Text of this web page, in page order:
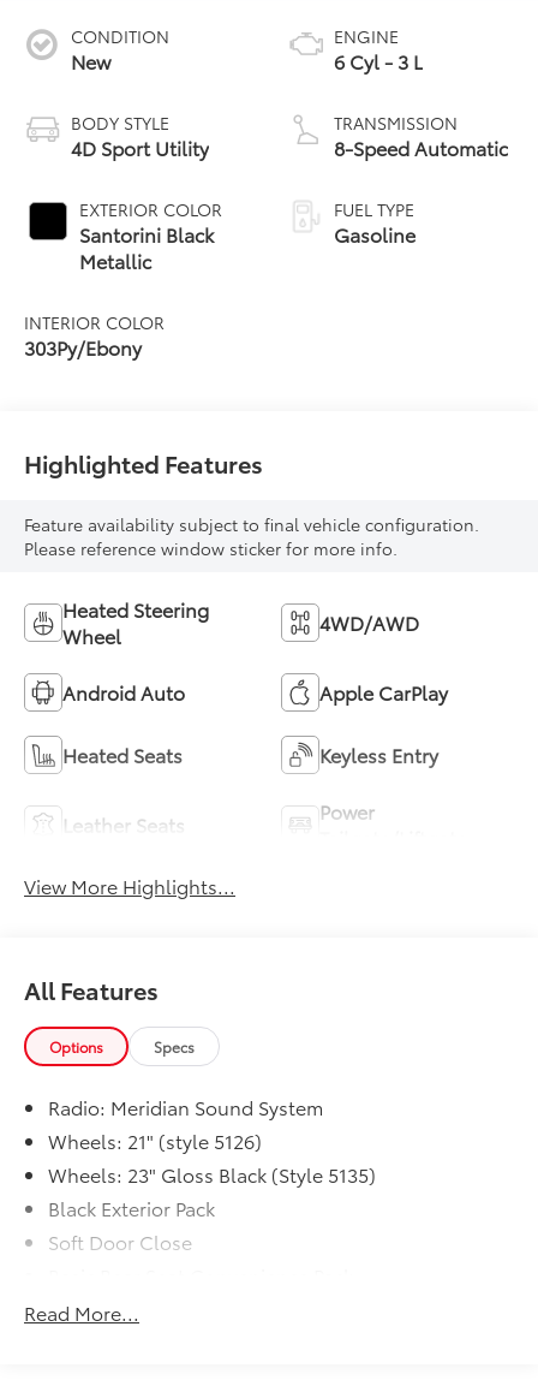
CONDITION
New
BODY STYLE
4D Sport Utility
EXTERIOR COLOR
Santorini Black
Metallic
INTERIOR COLOR
303Py/Ebony
ENGINE
6 Cyl - 3 L
TRANSMISSION
8-Speed Automatic
FUEL TYPE
Gasoline
Highlighted Features
Feature availability subject to final vehicle configuration.
Please reference window sticker for more info.
Heated Steering
Wheel
4WD/AWD
Android Auto Apple CarPlay
Heated Seats Keyless Entry
Leather Seats
Power
View More Highlights...
All Features
Options Specs
Radio: Meridian Sound System
Wheels: 21" (style 5126)
Wheels: 23" Gloss Black (Style 5135)
Black Exterior Pack
Soft Door Close
Range Rover Handover Pack
Read More...